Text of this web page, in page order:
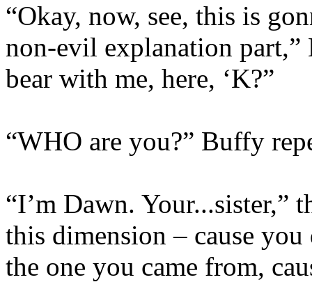
“Okay, now, see, this is
non-evil explanation part,”
bear with me, here, ‘K?”
“WHO are you?” Buffy
“I’m Dawn. Your...sister,”
this dimension – cause
the one you came from,